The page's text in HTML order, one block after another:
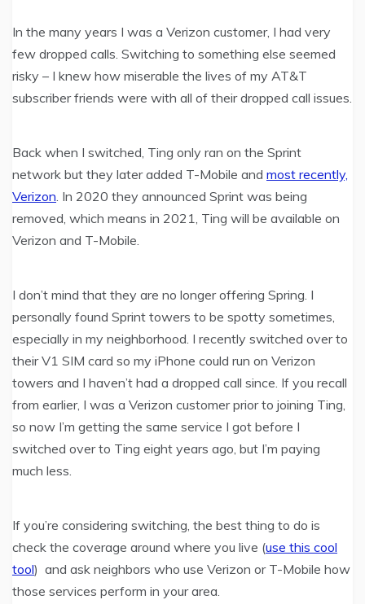
In the many years I was a Verizon customer, I had very
few dropped calls. Switching to something else seemed
risky – I knew how miserable the lives of my AT&T
subscriber friends were with all of their dropped call issues.
Back when I switched, Ting only ran on the Sprint
network but they later added T-Mobile and most recently,
Verizon . In 2020 they announced Sprint was being
removed, which means in 2021, Ting will be available on
Verizon and T-Mobile.
I don’t mind that they are no longer offering Spring. I
personally found Sprint towers to be spotty sometimes,
especially in my neighborhood. I recently switched over to
their V1 SIM card so my iPhone could run on Verizon
towers and I haven’t had a dropped call since. If you recall
from earlier, I was a Verizon customer prior to joining Ting,
so now I’m getting the same service I got before I
switched over to Ting eight years ago, but I’m paying
much less.
If you’re considering switching, the best thing to do is
check the coverage around where you live (use this cool
tool) and ask neighbors who use Verizon or T-Mobile how
those services perform in your area.